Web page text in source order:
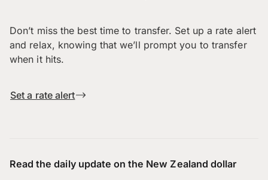
Don’t miss the best time to transfer. Set up a rate alert
and relax, knowing that we’ll prompt you to transfer
when it hits.
Set a rate alert
Read the daily update on the New Zealand dollar